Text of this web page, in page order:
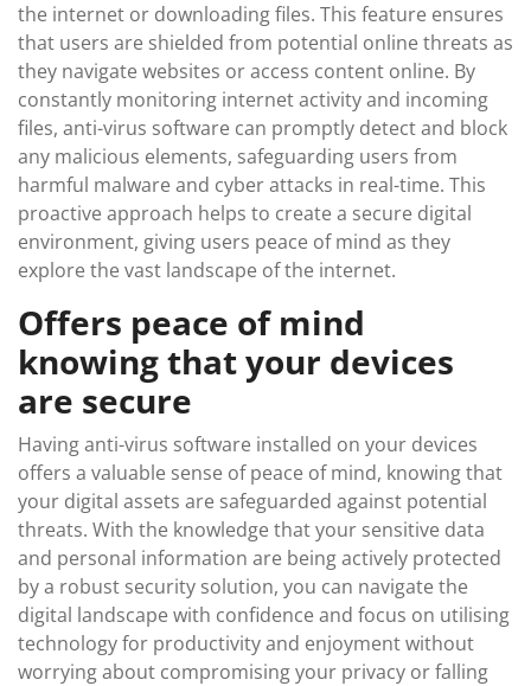
the internet or downloading files. This feature ensures
that users are shielded from potential online threats as
they navigate websites or access content online. By
constantly monitoring internet activity and incoming
files, anti-virus software can promptly detect and block
any malicious elements, safeguarding users from
harmful malware and cyber attacks in real-time. This
proactive approach helps to create a secure digital
environment, giving users peace of mind as they
explore the vast landscape of the internet.
Offers peace of mind
knowing that your devices
are secure
Having anti-virus software installed on your devices
offers a valuable sense of peace of mind, knowing that
your digital assets are safeguarded against potential
threats. With the knowledge that your sensitive data
and personal information are being actively protected
by a robust security solution, you can navigate the
digital landscape with confidence and focus on utilising
technology for productivity and enjoyment without
worrying about compromising your privacy or falling